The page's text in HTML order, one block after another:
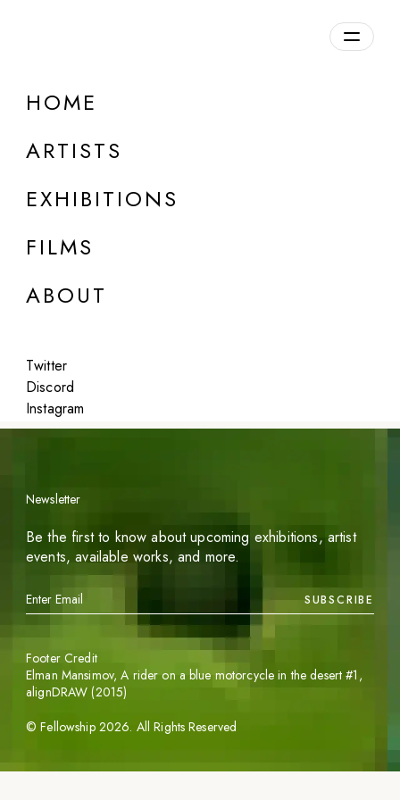
HOME
ARTISTS
EXHIBITIONS
FILMS
ABOUT
Twitter
Discord
Instagram
DETAILS
Featured
Newsletter
Be the first to know about upcoming exhibitions, artist
events, available works, and more.
SUBSCRIBE
©Fellowship 2026. All Rights Reserved
Footer Credit
Elman Mansimov,A rider on a blue motorcycle in the desert #1 ,
alignDRAW (2015)